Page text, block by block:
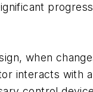
when
interacts with